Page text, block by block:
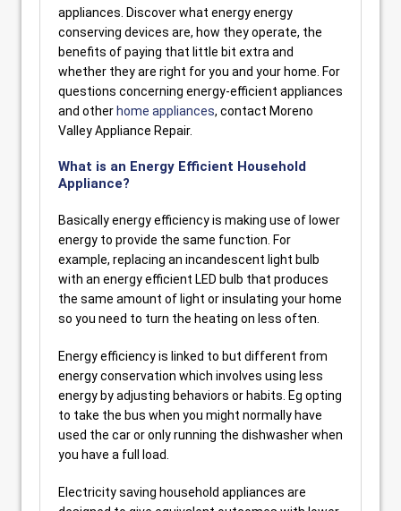
appliances. Discover what energy energy
conserving devices are, how they operate, the
benefits of paying that little bit extra and
whether they are right for you and your home. For
questions concerning energy-efficient appliances
and other home appliances, contact Moreno
Valley Appliance Repair.
What is an Energy Efficient Household
Appliance?
Basically energy efficiency is making use of lower
energy to provide the same function. For
example, replacing an incandescent light bulb
with an energy efficient LED bulb that produces
the same amount of light or insulating your home
so you need to turn the heating on less often.
Energy efficiency is linked to but different from
energy conservation which involves using less
energy by adjusting behaviors or habits. Eg opting
to take the bus when you might normally have
used the car or only running the dishwasher when
you have a full load.
Electricity saving household appliances are